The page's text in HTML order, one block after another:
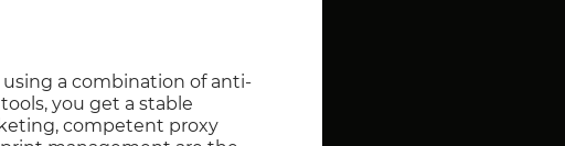
a combination of anti-
you get a stable
competent proxy